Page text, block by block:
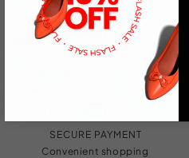
FREE DELIVERY
On orders above R1000
SECURE PAYMENT
Convenient shopping